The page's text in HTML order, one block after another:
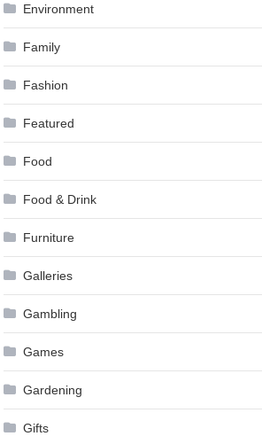
Environment
Family
Fashion
Featured
Food
Food & Drink
Furniture
Galleries
Gambling
Games
Gardening
Gifts